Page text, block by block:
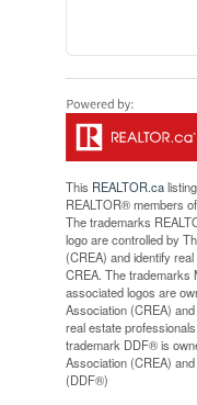
This REALTOR.ca
REALTOR® members
The trademarks
logo are controlled by
(CREA) and identify
CREA. The trademarks
associated logos are
Association (CREA)
real estate
trademark DDF® is
Association (CREA)
(DDF®)